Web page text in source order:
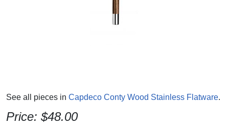
See all pieces in Capdeco Conty Wood Stainless Flatware.
Price: $48.00